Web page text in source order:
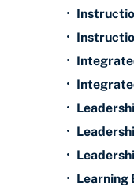
•
•
•
•
•
•
•
• Learning